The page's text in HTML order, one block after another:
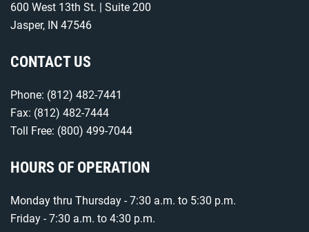
600 West 13th St. | Suite 200
Jasper, IN 47546
CONTACT US
Phone: (812) 482-7441
Fax: (812) 482-7444
Toll Free: (800) 499-7044
HOURS OF OPERATION
Monday thru Thursday - 7:30 a.m. to 5:30 p.m.
Friday - 7:30 a.m. to 4:30 p.m.